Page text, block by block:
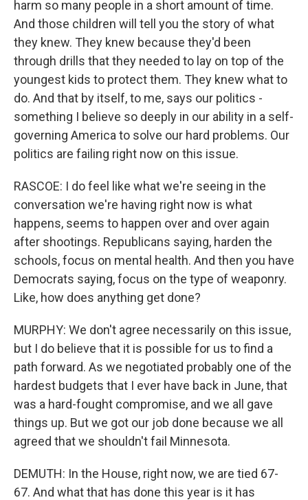
harm so many people in a short amount of time.
And those children will tell you the story of what
they knew. They knew because they'd been
through drills that they needed to lay on top of the
youngest kids to protect them. They knew what to
do. And that by itself, to me, says our politics -
something I believe so deeply in our ability in a self-
governing America to solve our hard problems. Our
politics are failing right now on this issue.
RASCOE: I do feel like what we're seeing in the
conversation we're having right now is what
happens, seems to happen over and over again
after shootings. Republicans saying, harden the
schools, focus on mental health. And then you have
Democrats saying, focus on the type of weaponry.
Like, how does anything get done?
MURPHY: We don't agree necessarily on this issue,
but I do believe that it is possible for us to find a
path forward. As we negotiated probably one of the
hardest budgets that I ever have back in June, that
was a hard-fought compromise, and we all gave
things up. But we got our job done because we all
agreed that we shouldn't fail Minnesota.
DEMUTH: In the House, right now, we are tied 67-
67. And what that has done this year is it has